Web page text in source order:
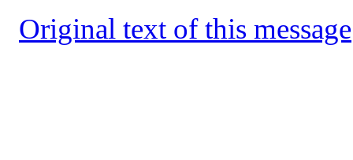
Original text of this message